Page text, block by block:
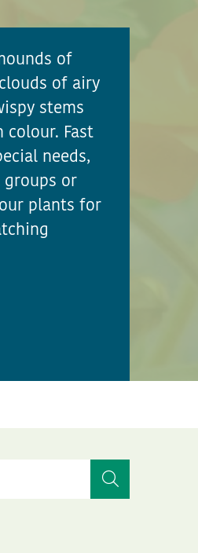
of
of airy
stems
Fast
needs,
or
plants for